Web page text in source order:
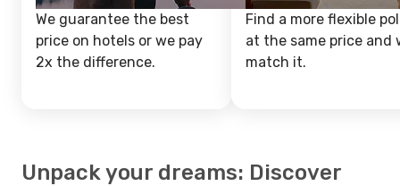
We guarantee the best
price on hotels or we pay
2x the difference.
Find a more flexible
at the same price and
match it.
Unpack your dreams: Discover